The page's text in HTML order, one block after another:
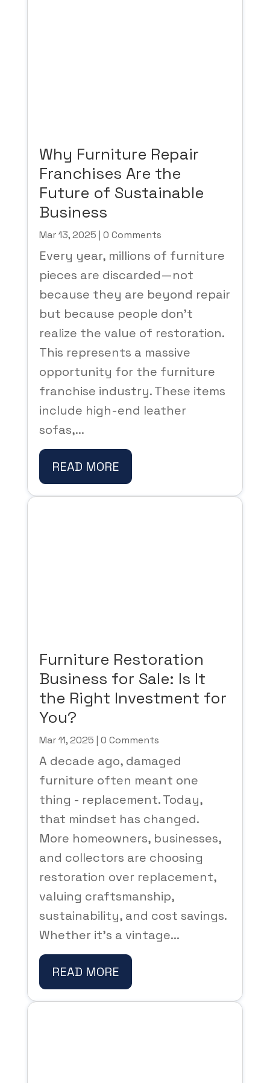
Why Furniture Repair
Franchises Are the
Future of Sustainable
Business
Mar 13, 2025 | 0 Comments
Every year, millions of furniture
pieces are discarded—not
because they are beyond repair
but because people don’t
realize the value of restoration.
This represents a massive
opportunity for the furniture
franchise industry. These items
include high-end leather
sofas,...
READ MORE
Furniture Restoration
Business for Sale: Is It
the Right Investment for
You?
Mar 11, 2025 | 0 Comments
A decade ago, damaged
furniture often meant one
thing - replacement. Today,
that mindset has changed.
More homeowners, businesses,
and collectors are choosing
restoration over replacement,
valuing craftsmanship,
sustainability, and cost savings.
Whether it’s a vintage...
READ MORE